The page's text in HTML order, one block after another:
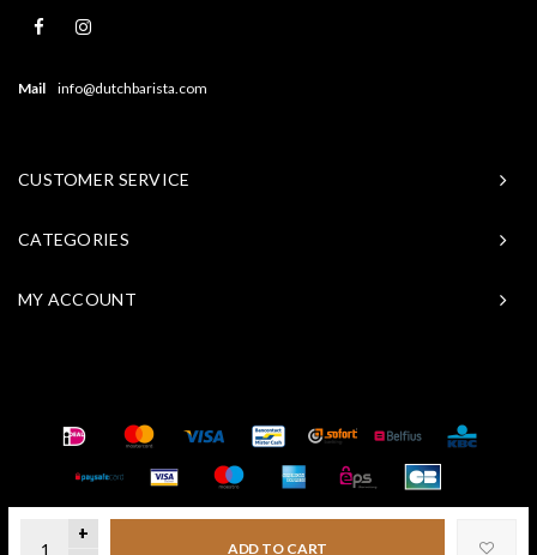
+
ADD TO CART
Mail info@dutchbarista.com
CUSTOMER SERVICE
CATEGORIES
MY ACCOUNT